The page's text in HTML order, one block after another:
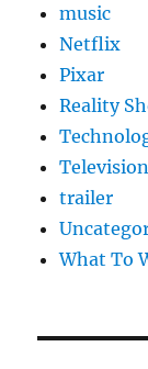
music
Netflix
Pixar
Reality
Television
trailer
What To